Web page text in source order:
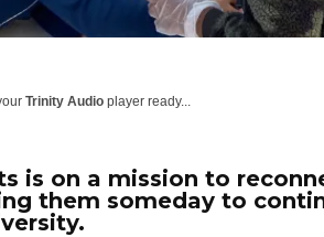
Trinity Audio player ready...
is on a mission to
them someday to